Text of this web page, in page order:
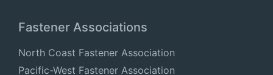
Fastener Associations
North Coast Fastener Association
Pacific-West Fastener Association